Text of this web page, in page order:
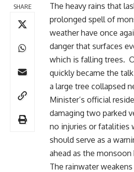
SHARE
The heavy rains that
prolonged spell of
weather have once
danger that surfaces
which is falling trees.
quickly became the
a large tree collapsed
Minister’s official
damaging two parked
no injuries or fatalities
should serve as a
ahead as the
The rainwater